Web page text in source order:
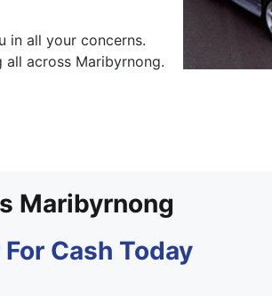
in all your concerns.
across Maribyrnong.
Maribyrnong
Cash Today